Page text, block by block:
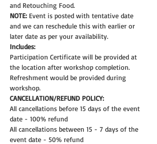
and Retouching Food.
NOTE: Event is posted with tentative date
and we can reschedule this with earlier or
later date as per your availability.
Includes:
Participation Certificate will be provided at
the location after workshop completion.
Refreshment would be provided during
workshop.
CANCELLATION/REFUND POLICY:
All cancellations before 15 days of the event
date - 100% refund
All cancellations between 15 - 7 days of the
event date - 50% refund